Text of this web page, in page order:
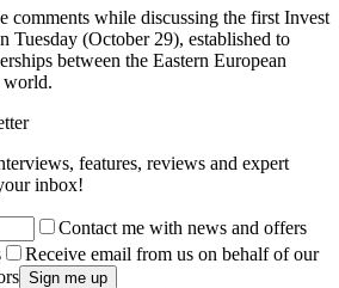
comments while discussing the first Invest
Tuesday (October 29), established to
between the Eastern European
world.
features, reviews and expert
inbox!
Contact me with news and offers
Receive email from us on behalf of our